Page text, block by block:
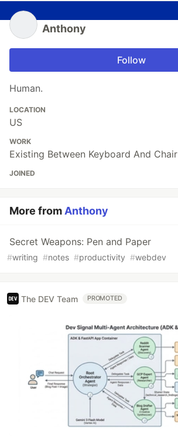
Anthony
Follow
Human.
LOCATION
US
WORK
Existing Between Keyboard And Chair
JOINED
More fromAnthony
Secret Weapons: Pen and Paper
#writing #notes #productivity #webdev
The DEV Team PROMOTED